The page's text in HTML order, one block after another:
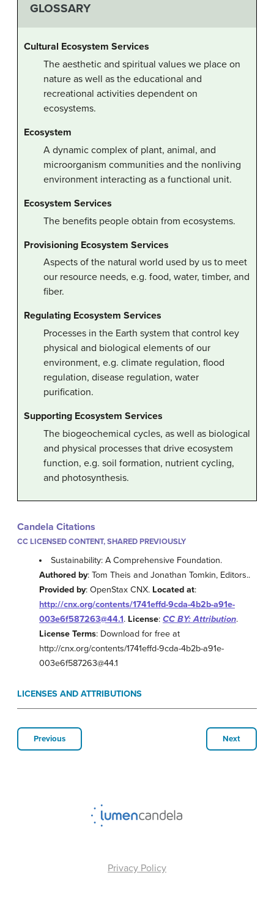
GLOSSARY
Cultural Ecosystem Services
The aesthetic and spiritual values we place on
nature as well as the educational and
recreational activities dependent on
ecosystems.
Ecosystem
A dynamic complex of plant, animal, and
microorganism communities and the nonliving
environment interacting as a functional unit.
Ecosystem Services
The benefits people obtain from ecosystems.
Provisioning Ecosystem Services
Aspects of the natural world used by us to meet
our resource needs, e.g. food, water, timber, and
fiber.
Regulating Ecosystem Services
Processes in the Earth system that control key
physical and biological elements of our
environment, e.g. climate regulation, flood
regulation, disease regulation, water
purification.
Supporting Ecosystem Services
The biogeochemical cycles, as well as biological
and physical processes that drive ecosystem
function, e.g. soil formation, nutrient cycling,
and photosynthesis.
Candela Citations
CC LICENSED CONTENT, SHARED PREVIOUSLY
Sustainability: A Comprehensive Foundation.
Authored by: Tom Theis and Jonathan Tomkin, Editors..
Provided by: OpenStax CNX. Located at:
http://cnx.org/contents/1741effd-9cda-4b2b-a91e-
003e6f587263@44.1. License: CC BY: Attribution.
License Terms: Download for free at
http://cnx.org/contents/1741effd-9cda-4b2b-a91e-
003e6f587263@44.1
LICENSES AND ATTRIBUTIONS
Previous Next
Privacy Policy